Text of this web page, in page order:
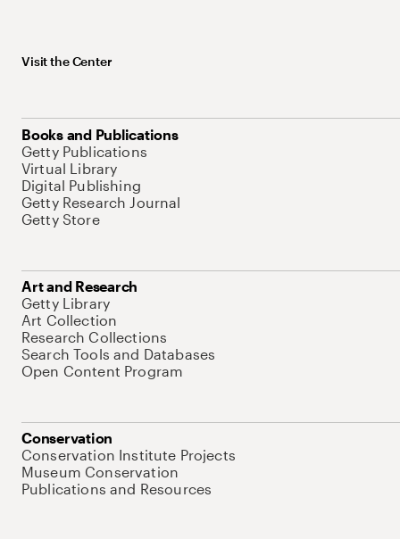
Visit the Center
Books and Publications
Getty Publications
Virtual Library
Digital Publishing
Getty Research Journal
Getty Store
Art and Research
Getty Library
Art Collection
Research Collections
Search Tools and Databases
Open Content Program
Conservation
Conservation Institute Projects
Museum Conservation
Publications and Resources